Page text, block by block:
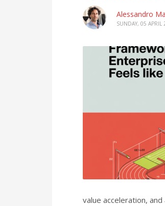
Alessandro
SUNDAY, 05 APRIL
value acceleration,